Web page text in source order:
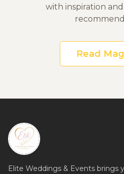
with inspiration
Read
Elite Weddings & Events brings